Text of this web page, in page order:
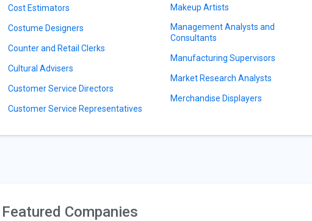
Cost Estimators
Costume Designers
Counter and Retail Clerks
Cultural Advisers
Customer Service Directors
Customer Service Representatives
Makeup Artists
Management Analysts and
Consultants
Manufacturing Supervisors
Market Research Analysts
Merchandise Displayers
Featured Companies